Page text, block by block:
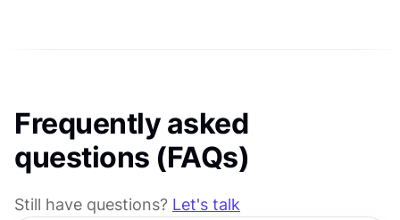
Frequently asked
questions (FAQs)
Still have questions? Let's talk